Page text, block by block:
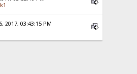
2017, 03:43:15 PM